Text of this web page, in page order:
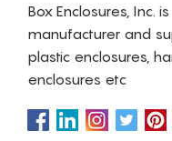
Box Enclosures, Inc.
manufacturer and
plastic enclosures,
enclosures etc